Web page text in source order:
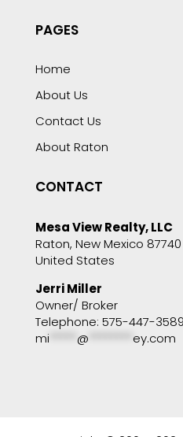
PAGES
Home
About Us
Contact Us
About Raton
CONTACT
Mesa View Realty, LLC
Raton, New Mexico 87740
United States
Jerri Miller
Owner/ Broker
Telephone: 575-447-3589
mi
@ ey.com